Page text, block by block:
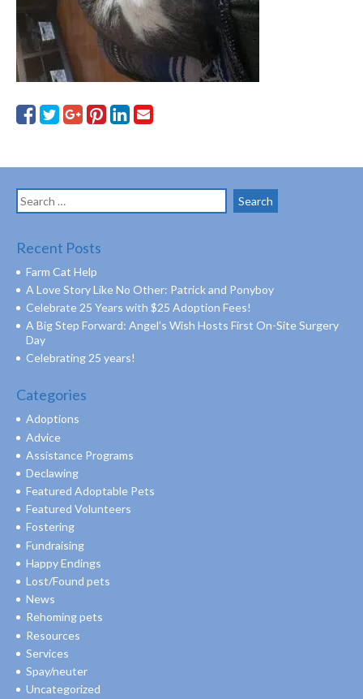
Search
for:
Recent Posts
Farm Cat Help
A Love Story Like No Other: Patrick and Ponyboy
Celebrate 25 Years with $25 Adoption Fees!
A Big Step Forward: Angel’s Wish Hosts First On-Site Surgery
Day
Celebrating 25 years!
Categories
Adoptions
Advice
Assistance Programs
Declawing
Featured Adoptable Pets
Featured Volunteers
Fostering
Fundraising
Happy Endings
Lost/Found pets
News
Rehoming pets
Resources
Services
Spay/neuter
Uncategorized